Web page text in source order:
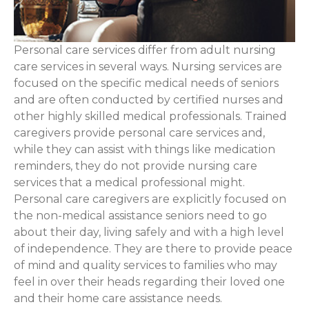
Personal care services differ from adult nursing
care services in several ways. Nursing services are
focused on the specific medical needs of seniors
and are often conducted by certified nurses and
other highly skilled medical professionals. Trained
caregivers provide personal care services and,
while they can assist with things like medication
reminders, they do not provide nursing care
services that a medical professional might.
Personal care caregivers are explicitly focused on
the non-medical assistance seniors need to go
about their day, living safely and with a high level
of independence. They are there to provide peace
of mind and quality services to families who may
feel in over their heads regarding their loved one
and their home care assistance needs.